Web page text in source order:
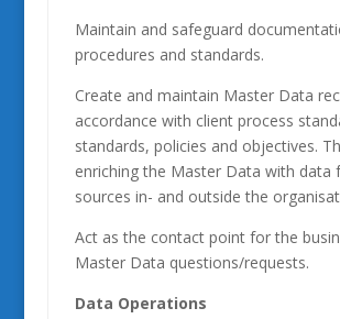
Maintain and safeguard
procedures and standards.
Create and maintain Master Data
accordance with client process
standards, policies and objectives.
enriching the Master Data with data
sources in- and outside the
Act as the contact point for the
Master Data questions/requests.
Data Operations